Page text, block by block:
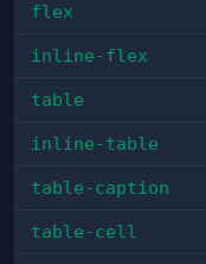
flex
inline-flex
table
inline-table
table-caption
table-cell